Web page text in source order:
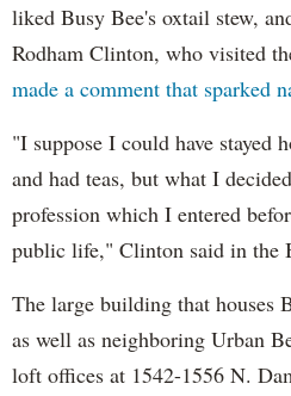
liked Busy Bee's oxtail stew,
Rodham Clinton, who visited
made a comment that sparked
"I suppose I could have stayed
and had teas, but what I
profession which I entered
public life," Clinton said in the
The large building that
as well as neighboring Urban
loft offices at 1542-1556 N.